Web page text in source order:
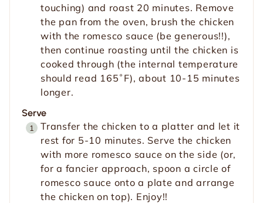
touching) and roast 20 minutes. Remove
the pan from the oven, brush the chicken
with the romesco sauce (be generous!!),
then continue roasting until the chicken is
cooked through (the internal temperature
should read 165˚F), about 10-15 minutes
longer.
Serve
Transfer the chicken to a platter and let it
rest for 5-10 minutes. Serve the chicken
with more romesco sauce on the side (or,
for a fancier approach, spoon a circle of
romesco sauce onto a plate and arrange
the chicken on top). Enjoy!!